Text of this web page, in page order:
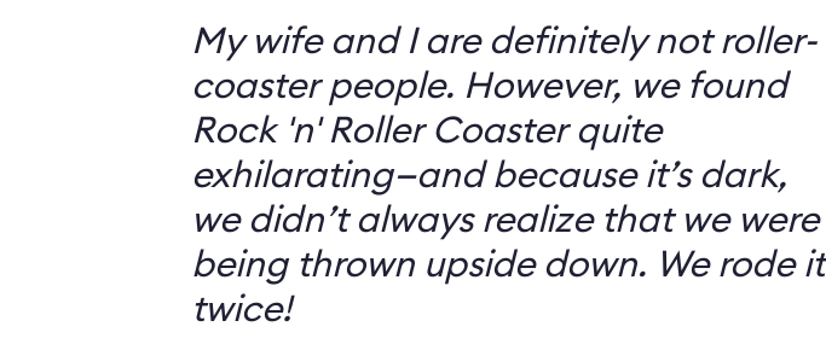
My wife and I are definitely not roller-
coaster people. However, we found
Rock 'n' Roller Coaster quite
exhilarating—and because it’s dark,
we didn’t always realize that we were
being thrown upside down. We rode it
twice!